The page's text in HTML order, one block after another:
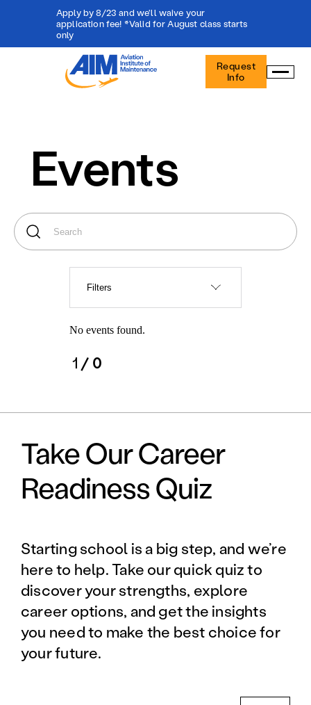
Apply by 8/23 and we'll waive your
application fee! *Valid for August class starts
only
Aviation
Institute
Maintenance
Request
Info
Events
Filters
No events found.
1 / 0
Take Our Career
Readiness Quiz
Starting school is a big step, and we’re
here to help. Take our quick quiz to
discover your strengths, explore
career options, and get the insights
you need to make the best choice for
your future.